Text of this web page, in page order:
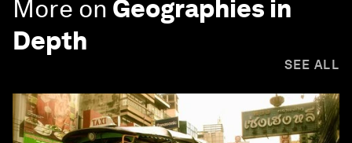
More on Geographies in
Depth
SEE ALL